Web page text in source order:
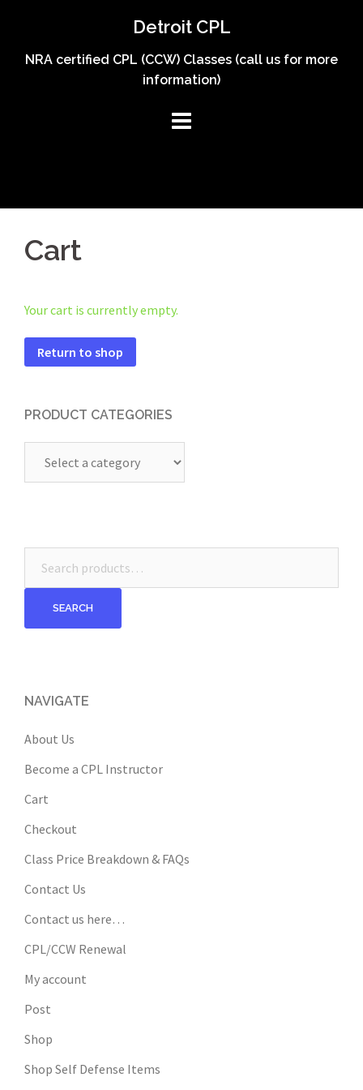
content
Detroit CPL
NRA certified CPL (CCW) Classes (call us for more
information)
Cart
Your cart is currently empty.
Return to shop
PRODUCT CATEGORIES
SEARCH
NAVIGATE
About Us
Become a CPL Instructor
Cart
Checkout
Class Price Breakdown & FAQs
Contact Us
Contact us here…
CPL/CCW Renewal
My account
Post
Shop
Shop Self Defense Items